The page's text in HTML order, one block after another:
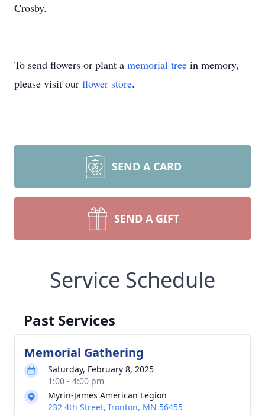
Crosby.
To send flowers or plant a memorial tree in memory,
please visit our flower store.
SEND A CARD
SEND A GIFT
Service Schedule
Past Services
Memorial Gathering
Saturday, February 8, 2025
1:00 - 4:00 pm
Myrin-James American Legion
232 4th Street, Ironton, MN 56455